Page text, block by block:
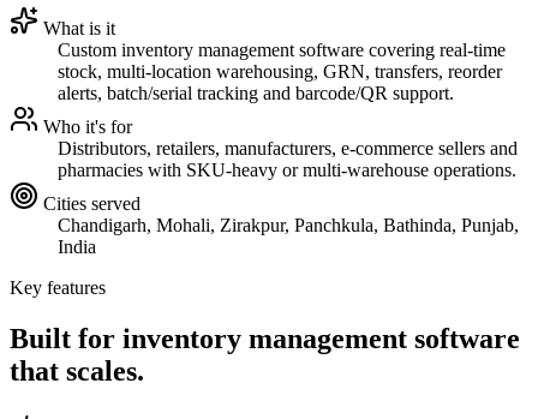
What is it
Custom inventory management software covering real-time
stock, multi-location warehousing, GRN, transfers, reorder
alerts, batch/serial tracking and barcode/QR support.
Who it's for
Distributors, retailers, manufacturers, e-commerce sellers and
pharmacies with SKU-heavy or multi-warehouse operations.
Cities served
Chandigarh, Mohali, Zirakpur, Panchkula, Bathinda, Punjab,
India
Key features
Built for inventory management software
that scales.